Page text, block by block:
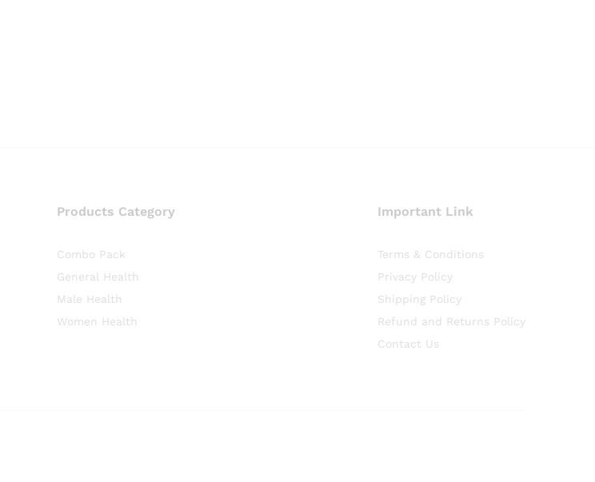
Products Category
Combo Pack
General Health
Male Health
Women Health
Important Link
Terms & Conditions
Privacy Policy
Shipping Policy
Refund and Returns Policy
Contact Us